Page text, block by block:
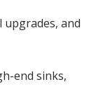
upgrades, and
end sinks,